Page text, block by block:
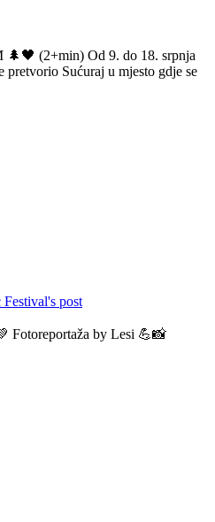
(2+min) Od 9. do 18. srpnja
Sućuraj u mjesto gdje se
post
Fotoreportaža by Lesi 💪📸